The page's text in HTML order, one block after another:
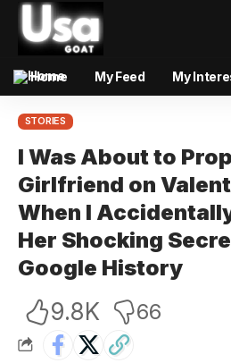
Home My Feed My
STORIES
I Was About to
Girlfriend on
When I
Her Shocking
Google History
9.8K 66